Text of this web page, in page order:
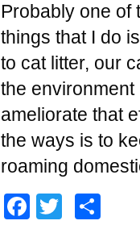
Probably one of
things that I do
to cat litter, our
the environment
ameliorate that
the ways is to
roaming